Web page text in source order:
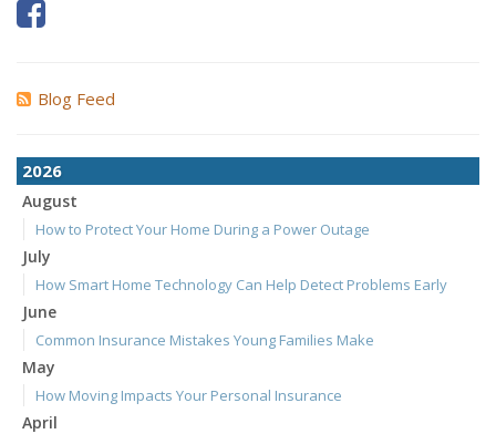
Blog Feed
2026
August
How to Protect Your Home During a Power Outage
July
How Smart Home Technology Can Help Detect Problems Early
June
Common Insurance Mistakes Young Families Make
May
How Moving Impacts Your Personal Insurance
April